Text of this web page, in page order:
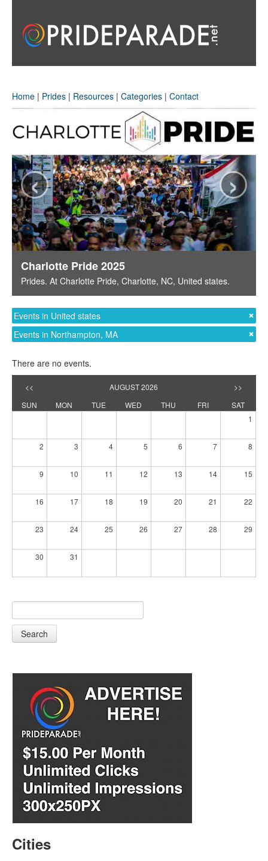
Home | Prides | Resources | Categories | Contact
Charlotte Pride 2025
Prides. At Charlotte Pride, Charlotte, NC, United states.
‹ ›
Events in United states
Events in Northampton, MA
There are no events.
<< AUGUST 2026
>>
SUN
MON TUE WED THU FRI
SAT
1
2 3 4 5 6 7 8
9 10 11 12 13 14 15
16 17 18 19 20 21 22
23 24 25 26 27 28 29
30 31
Search
Cities